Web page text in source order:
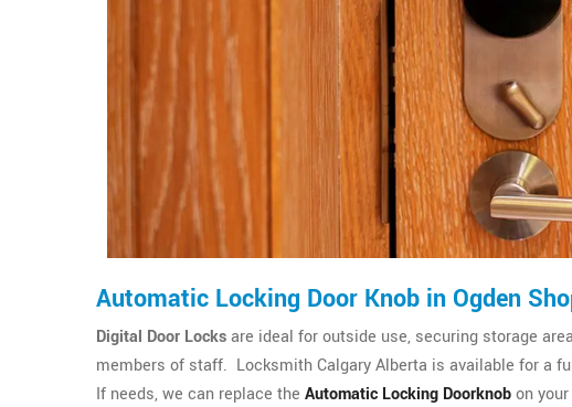
Automatic Locking Door Knob in Ogden
Digital Door Locksare ideal for outside use, securing storage
members of staff. Locksmith Calgary Alberta is available for a
If needs, we can replace the Automatic Locking Doorknobon